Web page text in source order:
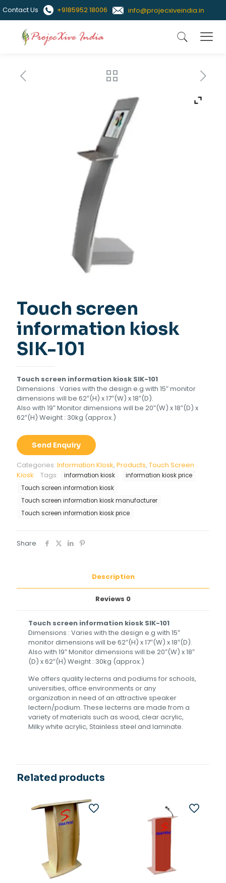
Contact Us +9185952 18006 info@projecxiveindia.in
Touch screen
information kiosk
SIK-101
Touch screen information kiosk SIK-101
Dimensions : Varies with the design e.g with 15″ monitor
dimensions will be 62″(H) x 17″(W) x 18″(D).
Also with 19″ Monitor dimensions will be 20″(W) x 18″(D) x
62″(H) Weight : 30kg (approx.)
Send Enquiry
Categories: Information KIosk, Products, Touch Screen
Kiosk
Tags: information kiosk
information kiosk price
Touch screen information kiosk
Touch screen information kiosk manufacturer
Touch screen information kiosk price
Share
Description
Reviews 0
Touch screen information kiosk SIK-101
Dimensions : Varies with the design e.g with 15″
monitor dimensions will be 62″(H) x 17″(W) x 18″(D).
Also with 19″ Monitor dimensions will be 20″(W) x 18″
(D) x 62″(H) Weight : 30kg (approx.)
We offers quality lecterns and podiums for schools,
universities, office environments or any
organization in need of an attractive speaker
lectern/podium. These lecterns are made from a
variety of materials such as wood, clear acrylic,
Milky white acrylic, Stainless steel and laminate.
Related products